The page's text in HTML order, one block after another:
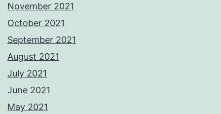
November 2021
October 2021
September 2021
August 2021
July 2021
June 2021
May 2021